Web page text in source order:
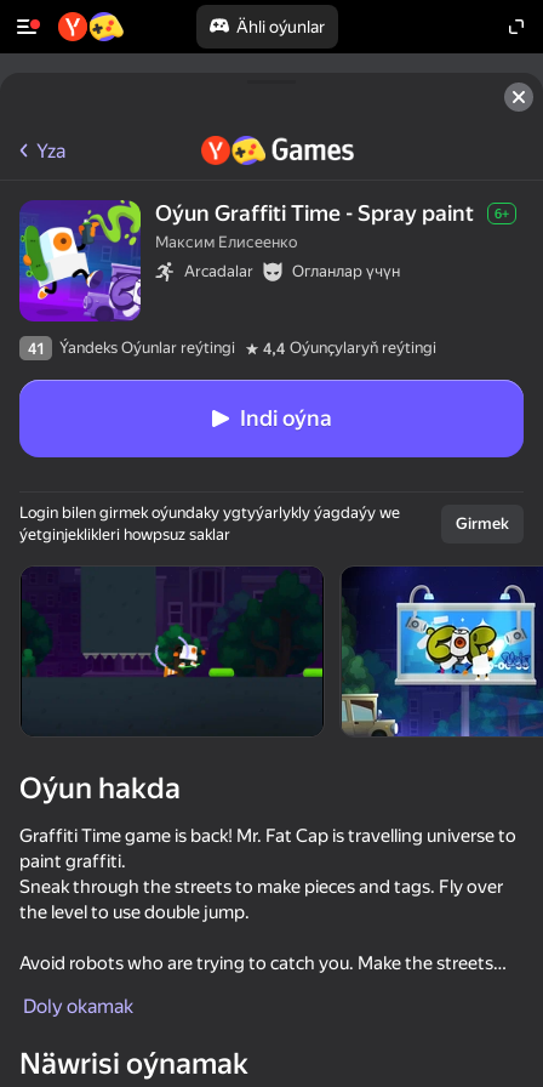
Ähli oýunlar
Enjamy aýlaň
Bu oýun diňe peýza
ugry goldaýar
Yza
Oýun Graffiti Time - Spray paint 6+
Максим Елисеенко
Arcadalar
Огланлар үчүн
41 Ýandeks Oýunlar reýtingi 4,4 Oýunçylaryň reýtingi
Indi oýna
Login bilen girmek oýundaky ygtyýarlykly ýagdaýy we
ýetginjeklikleri howpsuz saklar
Girmek
Oýun hakda
Graffiti Time game is back! Mr. Fat Cap is travelling universe to
paint graffiti.
Sneak through the streets to make pieces and tags. Fly over
the level to use double jump.
Avoid robots who are trying to catch you. Make the streets
Ride the mini cruiser board and make kickflips for the extra
Doly okamak
Näwrisi oýnamak